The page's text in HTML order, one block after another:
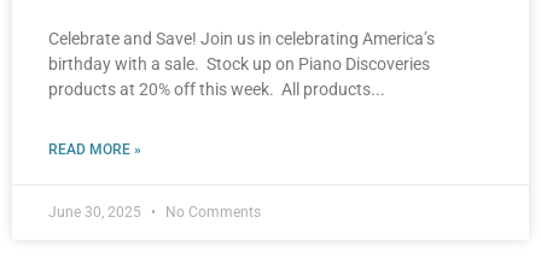
Celebrate and Save! Join us in celebrating America’s
birthday with a sale. Stock up on Piano Discoveries
products at 20% off this week. All products
READ MORE »
June 30, 2025 No Comments